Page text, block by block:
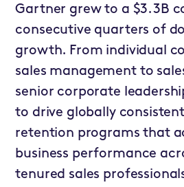
Gartner grew to a $3.3B
consecutive quarters of
growth. From individual
sales management to
senior corporate
to drive globally
retention programs that
business performance
tenured sales